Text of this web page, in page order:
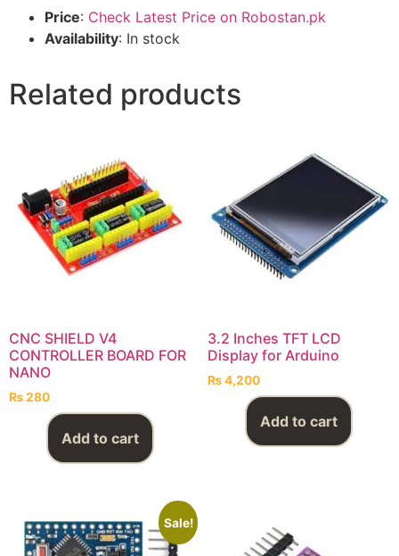
Price: Check Latest Price on Robostan.pk
Availability: In stock
Related products
CNC SHIELD V4
CONTROLLER BOARD FOR
NANO
₨280
Add to cart
3.2 Inches TFT LCD
Display for Arduino
₨4,200
Add to cart
Sale!